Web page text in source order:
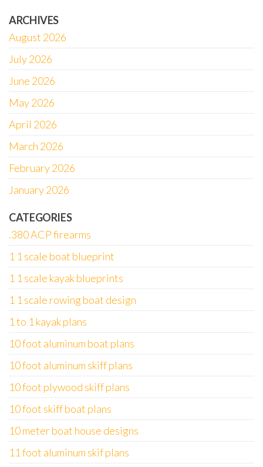
ARCHIVES
August 2026
July 2026
June 2026
May 2026
April 2026
March 2026
February 2026
January 2026
CATEGORIES
.380 ACP firearms
1 1 scale boat blueprint
1 1 scale kayak blueprints
1 1 scale rowing boat design
1 to 1 kayak plans
10 foot aluminum boat plans
10 foot aluminum skiff plans
10 foot plywood skiff plans
10 foot skiff boat plans
10 meter boat house designs
11 foot aluminum skif plans